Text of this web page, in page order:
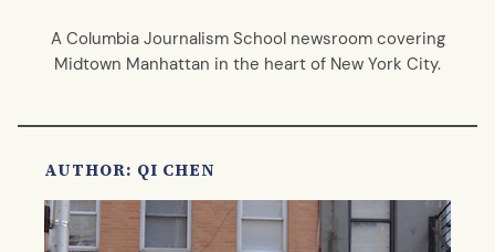
A Columbia Journalism School newsroom covering
Midtown Manhattan in the heart of New York City.
AUTHOR: QI CHEN